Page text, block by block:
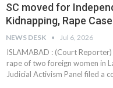
SC moved for
Kidnapping, Rape Case
NEWS DESK Jul 6, 2026
ISLAMABAD : (Court
rape of two foreign women in
Judicial Activism Panel filed a